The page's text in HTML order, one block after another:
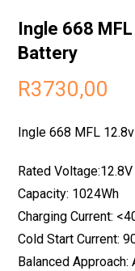
Ingle 668
Battery
R3730,00
Ingle 668 MFL
Rated Voltage:12.8V
Capacity: 1024Wh
Charging Current:
Cold Start Current:
Balanced